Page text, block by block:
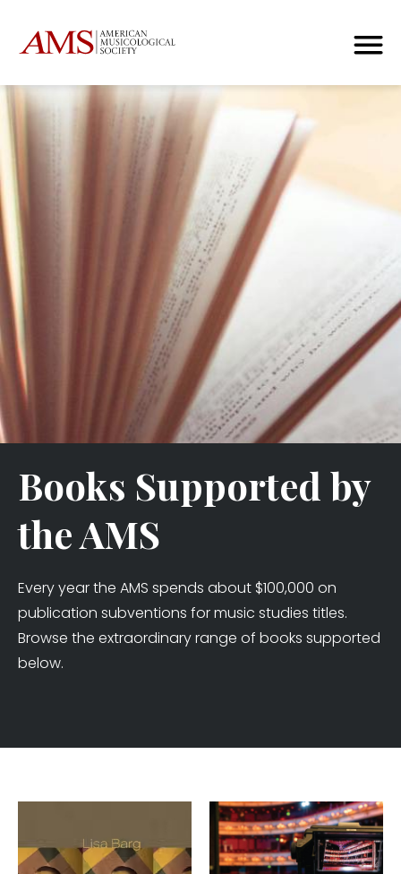
Books Supported by
the AMS
Every year the AMS spends about $100,000 on
publication subventions for music studies titles.
Browse the extraordinary range of books supported
below.